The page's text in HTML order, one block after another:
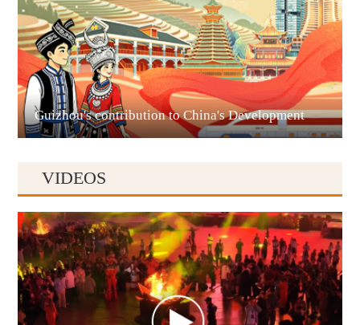
Liupanshui
Anshun
Guizhou's contribution to China's Development
VIDEOS